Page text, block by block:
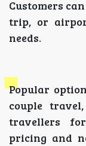
Customers
trip, or
needs.
Popular
couple
travellers
pricing and